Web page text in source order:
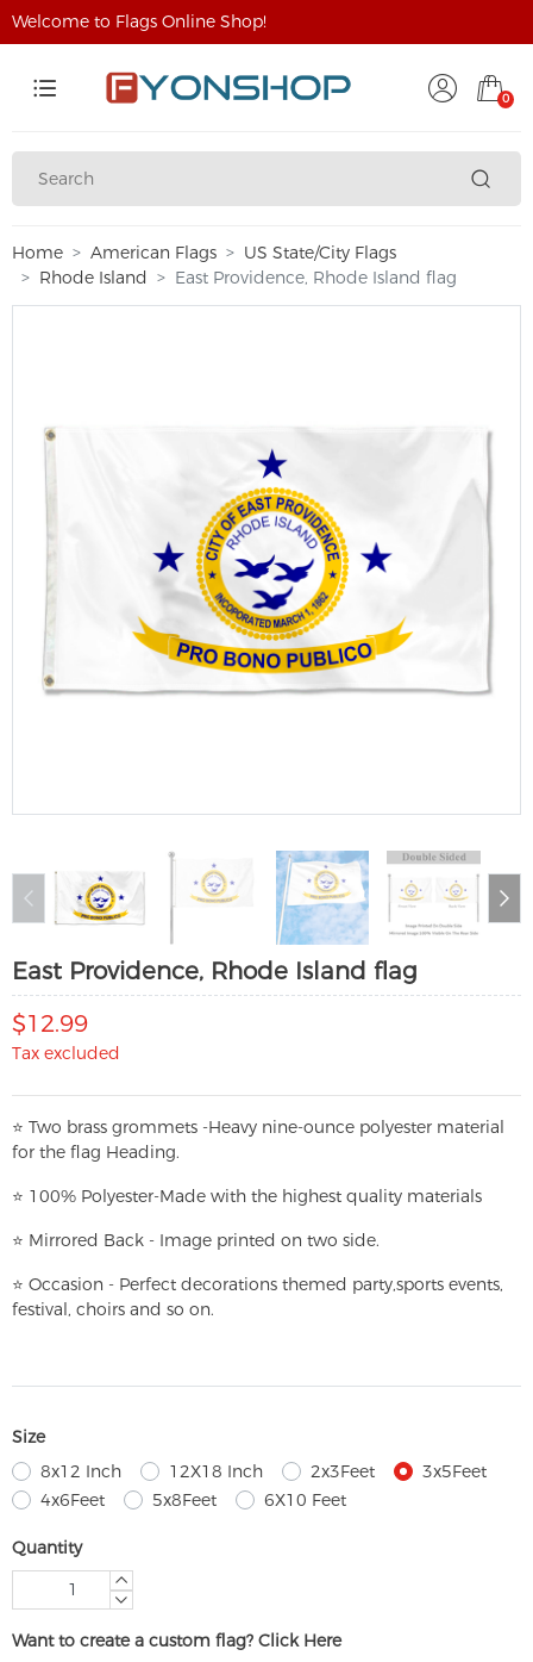
Welcome to Flags Online Shop!
0
Home American Flags
US State/City Flags
Rhode Island
East Providence, Rhode Island flag
East Providence, Rhode Island flag
$12.99
Tax excluded
⭐ Two brass grommets -Heavy nine-ounce polyester material
for the flag Heading.
⭐ 100% Polyester-Made with the highest quality materials
⭐ Mirrored Back - Image printed on two side.
⭐ Occasion - Perfect decorations themed party,sports events,
festival, choirs and so on.
Size
8x12 Inch
12X18 Inch 2x3Feet
3x5Feet
4x6Feet
5x8Feet 6X10 Feet
Quantity
Want to create a custom flag? Click Here